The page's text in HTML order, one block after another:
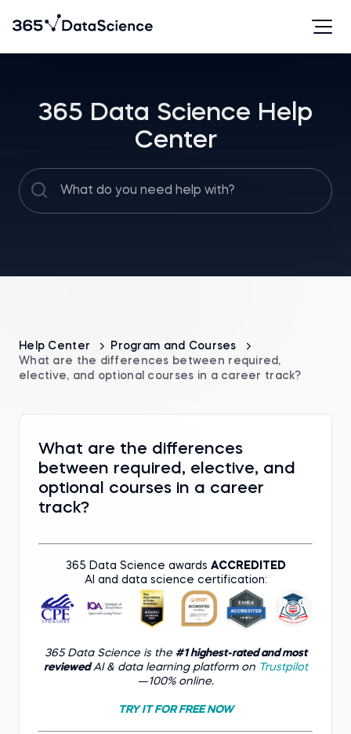
365 Data Science Help
Center
Help Center
Program and Courses
What are the differences between required,
elective, and optional courses in a career track?
What are the differences
between required, elective, and
optional courses in a career
track?
365 Data Science awards ACCREDITED
AI and data science certification:
365 Data Science is the #1 highest-rated and most
reviewedAI & data learning platform on Trustpilot
—100% online.
TRY IT FOR FREE NOW